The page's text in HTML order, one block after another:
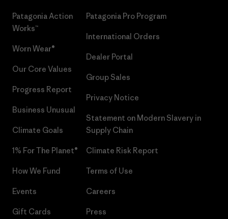
Patagonia Action
Works™
Worn Wear®
Our Core Values
Progress Report
Business Unusual
Climate Goals
1% For The Planet®
How We Fund
Events
Gift Cards
Patagonia Pro Program
International Orders
Dealer Portal
Group Sales
Privacy Notice
Statement on Modern Slavery in
Supply Chain
Climate Risk Report
Terms of Use
Careers
Press